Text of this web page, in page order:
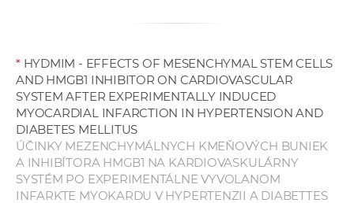
*HYDMIM - EFFECTS OF MESENCHYMAL STEM CELLS
AND HMGB1 INHIBITOR ON CARDIOVASCULAR
SYSTEM AFTER EXPERIMENTALLY INDUCED
MYOCARDIAL INFARCTION IN HYPERTENSION AND
DIABETES MELLITUS
ÚČINKY MEZENCHYMÁLNYCH KMEŇOVÝCH BUNIEK
A INHIBÍTORA HMGB1 NA KARDIOVASKULÁRNY
SYSTÉM PO EXPERIMENTÁLNE VYVOLANOM
INFARKTE MYOKARDU V HYPERTENZII A DIABETTES